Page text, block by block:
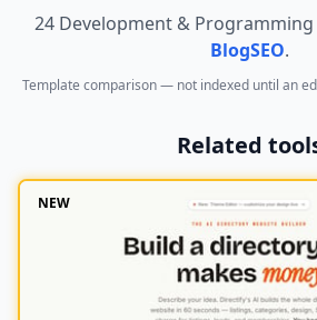
24 Development &
BlogSEO.
Template comparison — not indexed until an
Related
NEW